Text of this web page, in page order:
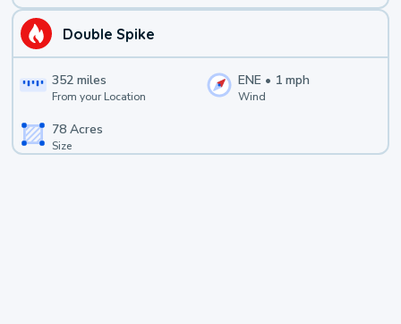
Double Spike
352 miles
From your Location
ENE • 1 mph
Wind
78 Acres
Size